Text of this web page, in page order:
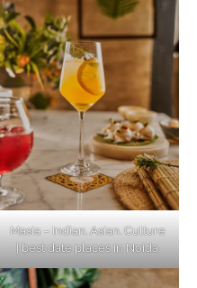
Masia – Indian. Asian. Culture
| best date places in Noida